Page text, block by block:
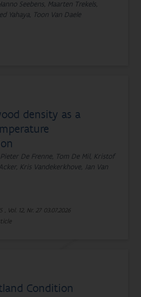
Seebens, Maarten Trekels,
Yahaya, Toon Van Daele
density as a
De Frenne, Tom De Mil, Kristof
Kris Vandekerkhove, Jan Van
, Vol. 12, Nr. 27 03.07.2026
Condition